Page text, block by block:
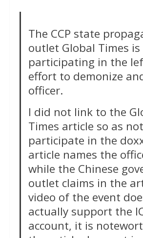
The CCP state
outlet Global Times is
participating in the
effort to demonize
officer.
I did not link to the
Times article so as
participate in the
article names the
while the Chinese
outlet claims in the
video of the event
actually support the
account, it is